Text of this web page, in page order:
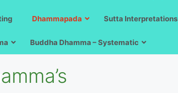
Dhammapada Sutta Interpretations
Buddha Dhamma – Systematic